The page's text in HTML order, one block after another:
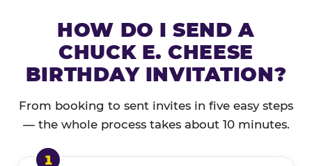
HOW DO I SEND A
CHUCK E. CHEESE
BIRTHDAY INVITATION?
From booking to sent invites in five easy steps
— the whole process takes about 10 minutes.